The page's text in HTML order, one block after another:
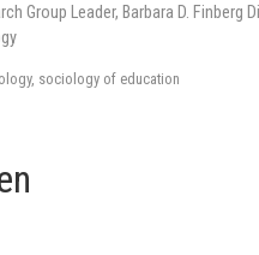
Group Leader, Barbara D.
sociology of education